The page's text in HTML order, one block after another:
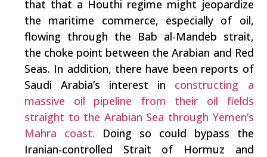
that that a Houthi regime might jeopardize
the maritime commerce, especially of oil,
flowing through the Bab al-Mandeb strait,
the choke point between the Arabian and Red
Seas. In addition, there have been reports of
Saudi Arabia’s interest in constructing a
massive oil pipeline from their oil fields
straight to the Arabian Sea through Yemen’s
Mahra coast. Doing so could bypass the
Iranian-controlled Strait of Hormuz and